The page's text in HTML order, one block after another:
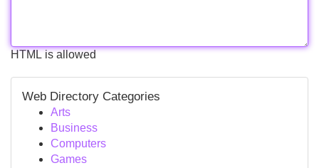
HTML is allowed
Web Directory Categories
Arts
Business
Computers
Games